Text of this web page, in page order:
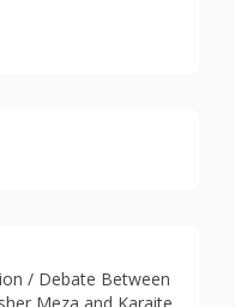
/ Debate Between